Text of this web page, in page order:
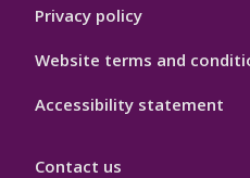
Privacy policy
Website terms and
Accessibility statement
Contact us